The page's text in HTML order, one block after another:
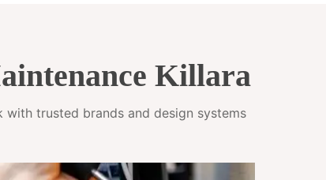
Killara
trusted brands and design systems